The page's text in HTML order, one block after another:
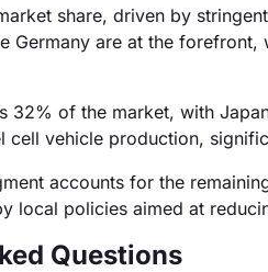
share, driven by
Germany are at the
32% of the market, with
cell vehicle production,
accounts for the
local policies aimed at
Questions